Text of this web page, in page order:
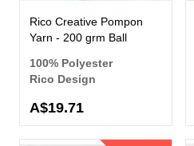
Rico Creative Pompon
Yarn - 200 grm Ball
100% Polyester
Rico Design
A$19.71